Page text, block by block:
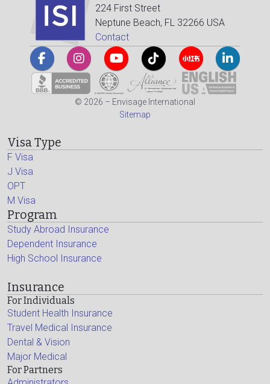
224 First Street
Neptune Beach, FL 32266 USA
Contact
© 2026 – Envisage International
Sitemap
Visa Type
F Visa
J Visa
OPT
M Visa
Program
Study Abroad Insurance
Dependent Insurance
High School Insurance
Insurance
For Individuals
Student Health Insurance
Travel Medical Insurance
Dental & Vision
Major Medical
For Partners